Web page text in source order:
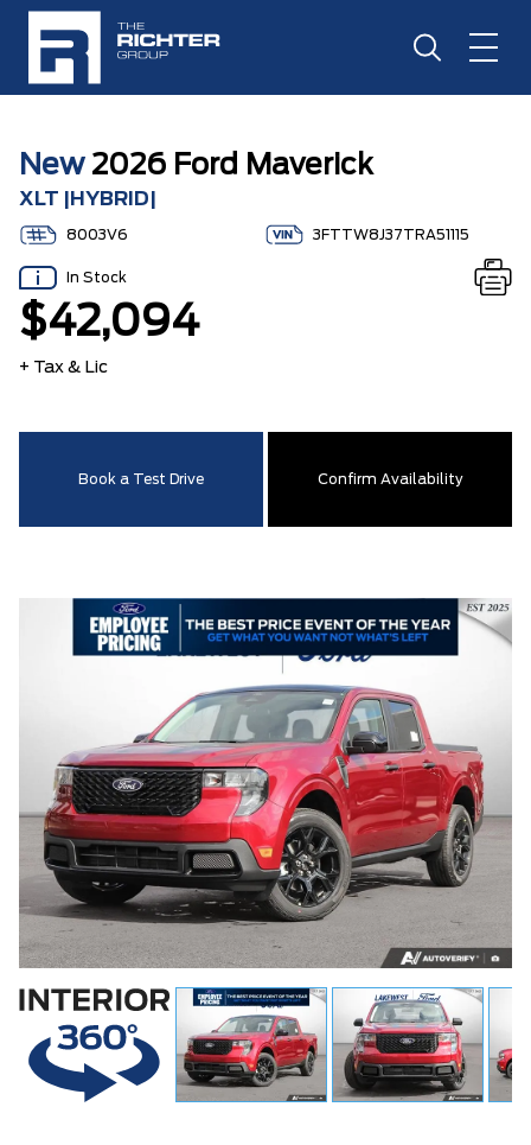
New2026 Ford Maverick
XLT |HYBRID|
8003V6 3FTTW8J37TRA51115
In Stock
$42,094
+ Tax & Lic
Book a Test Drive Confirm Availability